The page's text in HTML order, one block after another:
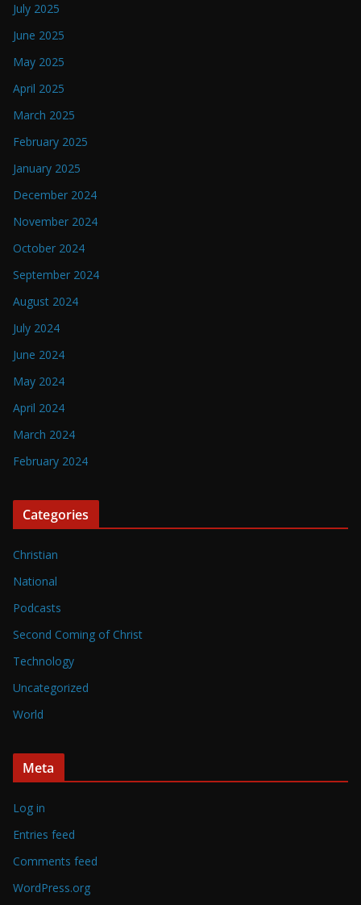
July 2025
June 2025
May 2025
April 2025
March 2025
February 2025
January 2025
December 2024
November 2024
October 2024
September 2024
August 2024
July 2024
June 2024
May 2024
April 2024
March 2024
February 2024
Categories
Christian
National
Podcasts
Second Coming of Christ
Technology
Uncategorized
World
Meta
Log in
Entries feed
Comments feed
WordPress.org